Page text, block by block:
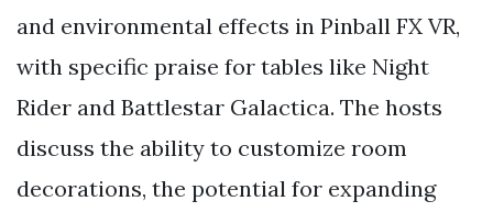
and environmental effects in Pinball FX VR,
with specific praise for tables like Night
Rider and Battlestar Galactica. The hosts
discuss the ability to customize room
decorations, the potential for expanding